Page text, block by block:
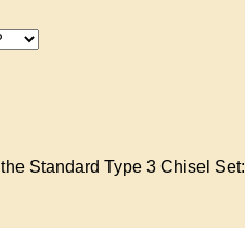
Standard Type 3 Chisel Set: